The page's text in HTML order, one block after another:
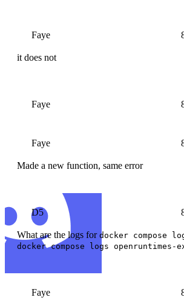
Faye
it does not
Faye
Faye
Made a new function, same error
D5
What are the logs for docker compose
docker compose logs openruntimes-
Faye